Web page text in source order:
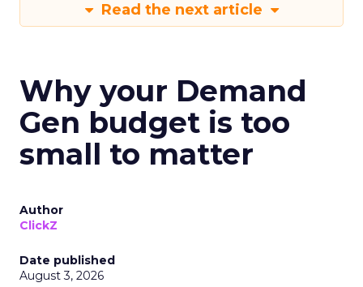
Read the next article
Why your Demand
Gen budget is too
small to matter
Author
ClickZ
Date published
August 3, 2026